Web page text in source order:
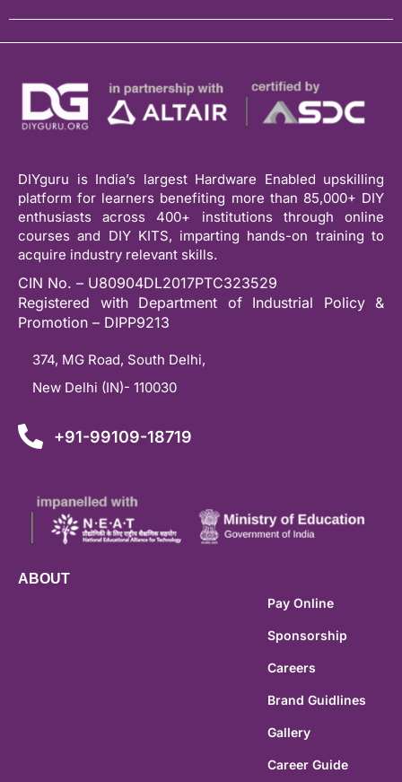
DIYguru is India’s largest Hardware Enabled upskilling
platform for learners benefiting more than 85,000+ DIY
enthusiasts across 400+ institutions through online
courses and DIY KITS, imparting hands-on training to
acquire industry relevant skills.
CIN No. – U80904DL2017PTC323529
Registered with Department of Industrial Policy &
Promotion – DIPP9213
374, MG Road, South Delhi,
New Delhi (IN)- 110030
+91-99109-18719
ABOUT
Pay Online
Sponsorship
Careers
Brand Guidlines
Gallery
Career Guide